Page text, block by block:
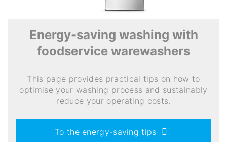
Energy-saving washing with
foodservice warewashers
This page provides practical tips on how to
optimise your washing process and sustainably
reduce your operating costs.
To the energy-saving tips